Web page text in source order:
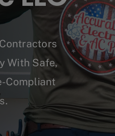
With Safe,
Compliant